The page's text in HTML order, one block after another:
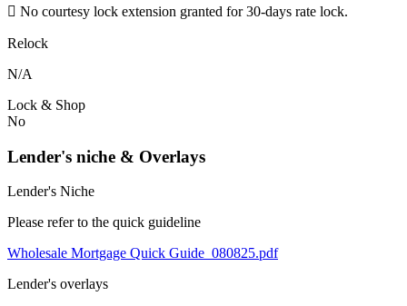
 No courtesy lock extension granted for 30-days rate lock.
Relock
N/A
Lock & Shop
No
Lender's niche & Overlays
Lender's Niche
Please refer to the quick guideline
Wholesale Mortgage Quick Guide_080825.pdf
Lender's overlays